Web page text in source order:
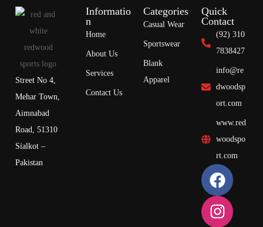
Street No 4,
Mehar Town,
Aimnabad
Road, 51310
Sialkot –
Pakistan
Informatio
n
Home
About Us
Services
Contact Us
Categories
Casual Wear
Sportswear
Blank
Apparel
Quick
Contact
(92) 310
7838427
info@re
dwoodsp
ort.com
www.red
woodspo
rt.com